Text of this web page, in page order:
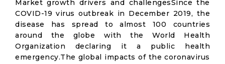
Market growth drivers and challengesSince the
COVID-19 virus outbreak in December 2019, the
disease has spread to almost 100 countries
around the globe with the World Health
Organization declaring it a public health
emergency.The global impacts of the coronavirus